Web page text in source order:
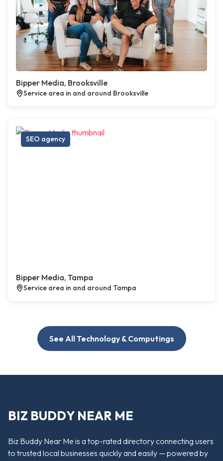
Bipper Media, Brooksville
Service area in and around Brooksville
SEO agency
Bipper Media, Tampa
Service area in and around Tampa
See All Technology & Computings
BIZ BUDDY NEAR ME
Biz Buddy Near Me is a top-rated directory connecting users
to trusted local businesses quickly and easily — powered by